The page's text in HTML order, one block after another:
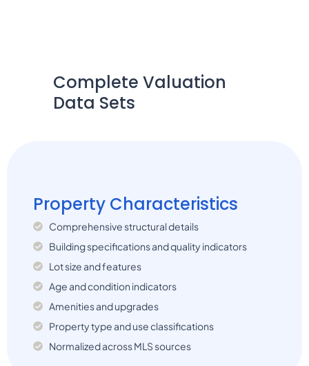
Complete Valuation
Data Sets
Property Characteristics
Comprehensive structural details
Building specifications and quality indicators
Lot size and features
Age and condition indicators
Amenities and upgrades
Property type and use classifications
Normalized across MLS sources